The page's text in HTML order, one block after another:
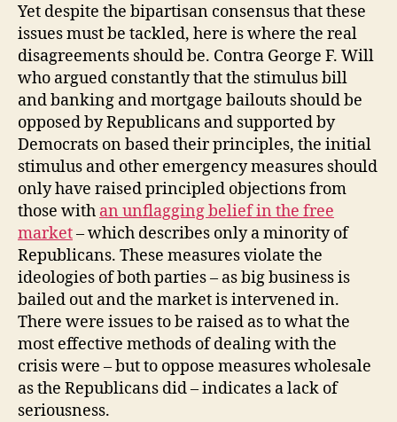
Yet despite the bipartisan consensus that these
issues must be tackled, here is where the real
disagreements should be. Contra George F. Will
who argued constantly that the stimulus bill
and banking and mortgage bailouts should be
opposed by Republicans and supported by
Democrats on based their principles, the initial
stimulus and other emergency measures should
only have raised principled objections from
those with an unflagging belief in the free
market– which describes only a minority of
Republicans. These measures violate the
ideologies of both parties – as big business is
bailed out and the market is intervened in.
There were issues to be raised as to what the
most effective methods of dealing with the
crisis were – but to oppose measures wholesale
as the Republicans did – indicates a lack of
seriousness.